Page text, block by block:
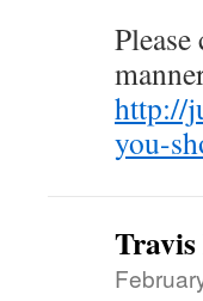
http://
you-